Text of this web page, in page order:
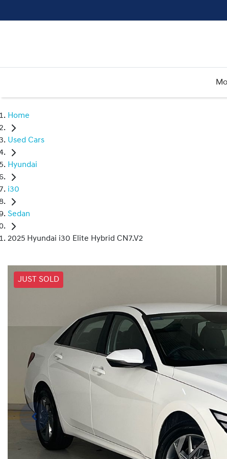
Home
Used Cars
Hyundai
i30
Sedan
2025 Hyundai i30 Elite Hybrid CN7.V2
JUST SOLD